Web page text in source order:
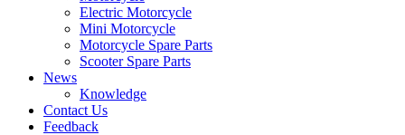
Electric Motorcycle
Mini Motorcycle
Motorcycle Spare Parts
Scooter Spare Parts
News
Knowledge
Contact Us
Feedback